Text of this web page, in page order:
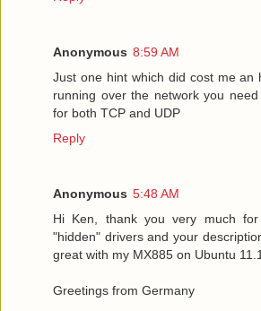
Anonymous 8:59 AM
Just one hint which did cost me an
running over the network you
for both TCP and UDP
Reply
Anonymous 5:48 AM
Hi Ken, thank you very much
"hidden" drivers and your
great with my MX885 on Ubuntu
Greetings from Germany